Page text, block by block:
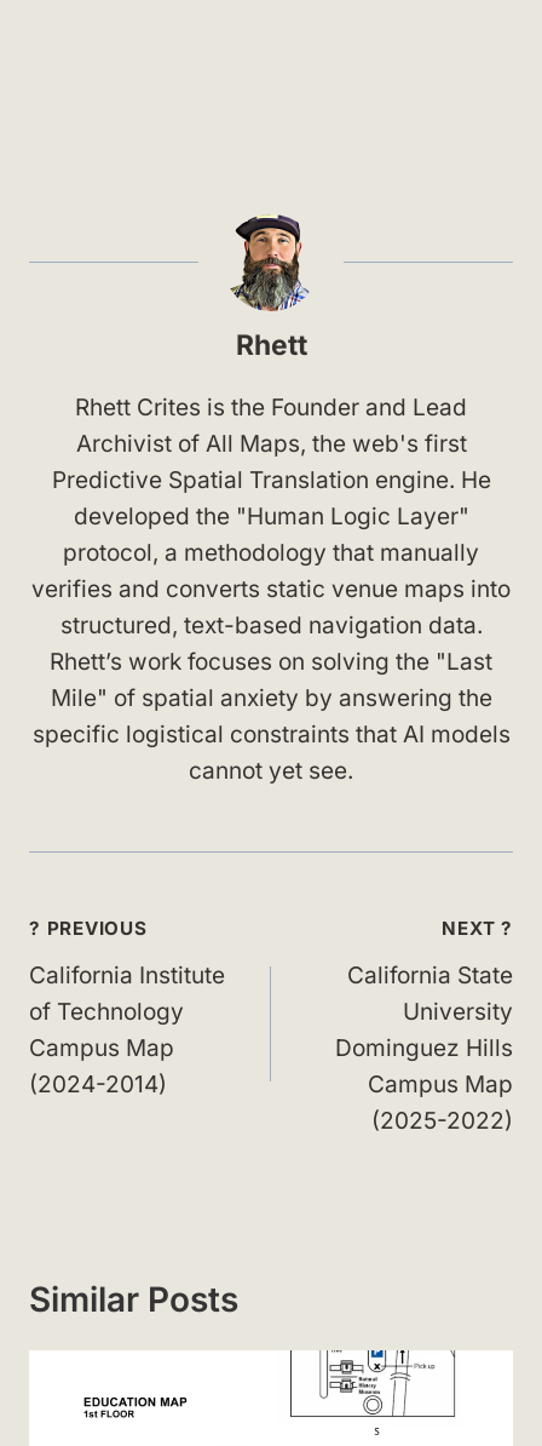
Rhett
Rhett Crites is the Founder and Lead
Archivist of All Maps, the web's first
Predictive Spatial Translation engine. He
developed the "Human Logic Layer"
protocol, a methodology that manually
verifies and converts static venue maps into
structured, text-based navigation data.
Rhett’s work focuses on solving the "Last
Mile" of spatial anxiety by answering the
specific logistical constraints that AI models
cannot yet see.
Post
navigation
? PREVIOUS
California Institute
of Technology
Campus Map
(2024-2014)
NEXT ?
California State
University
Dominguez Hills
Campus Map
(2025-2022)
Similar Posts